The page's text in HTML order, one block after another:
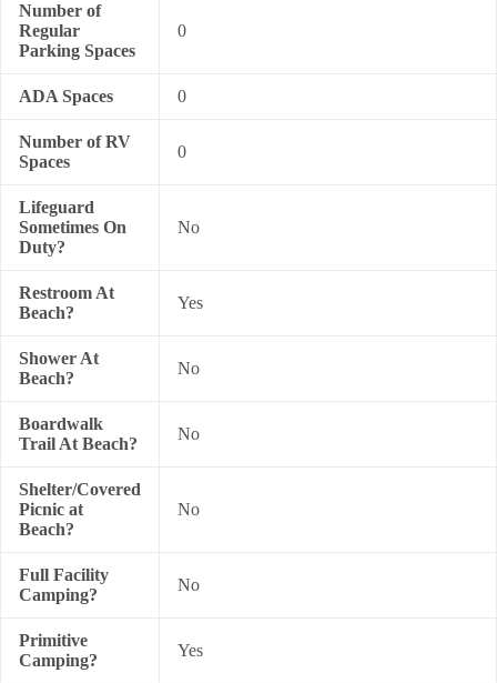
Number of
Regular
Parking Spaces
0
ADA Spaces 0
Number of RV
Spaces
0
Lifeguard
Sometimes On
Duty?
No
Restroom At
Beach?
Yes
Shower At
Beach?
No
Boardwalk
Trail At Beach?
No
Shelter/Covered
Picnic at
Beach?
No
Full Facility
Camping?
No
Primitive
Camping?
Yes